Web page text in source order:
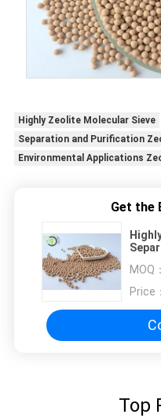
Highly Zeolite Molecular Sieve
Separation and Purification
Environmental Applications
Get the
MOQ：
Price：
Top